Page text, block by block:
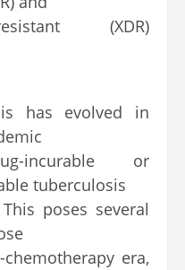
(XDR)
has evolved in
incurable or
tuberculosis
poses several
era,